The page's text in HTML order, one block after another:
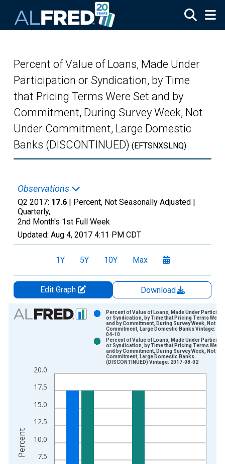
Percent of Value of Loans, Made Under
Participation or Syndication, by Time
that Pricing Terms Were Set and by
Commitment, During Survey Week, Not
Under Commitment, Large Domestic
Banks (DISCONTINUED) (EFTSNXSLNQ)
Observations
Q2 2017: 17.6 | Percent, Not Seasonally Adjusted |
Quarterly,
2nd Month's 1st Full Week
Updated: Aug 4, 2017 4:11 PM CDT
1Y 5Y 10Y Max
Edit Graph
Download
Chart
View as data table, Chart
The chart has 1 X axis displaying xAxis. Data ranges from
The chart has 2 Y axes displaying Percent and yAxisRight.
7.5
10.0
12.5
15.0
17.5
20.0
Percent of Value of Loans, Made Under
or Syndication, by Time that Pricing Terms Were
and by Commitment, During Survey Week, Not
Commitment, Large Domestic Banks Vintage:
04-10
Percent of Value of Loans, Made Under
or Syndication, by Time that Pricing Terms Were
and by Commitment, During Survey Week, Not
Commitment, Large Domestic Banks
(DISCONTINUED) Vintage: 2017-08-02
Percent